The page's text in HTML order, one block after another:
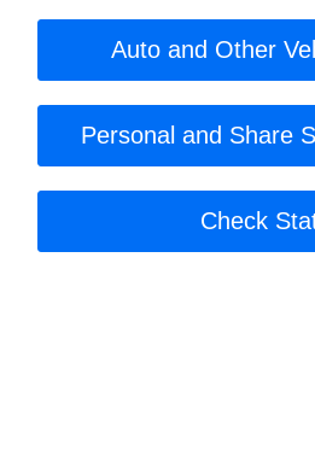
Auto and Other
Personal and Share
Check